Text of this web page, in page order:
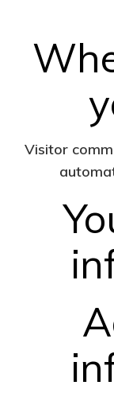
Visitor